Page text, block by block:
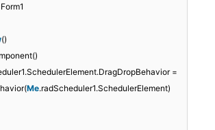
Form1
()
=
Me.radScheduler1.SchedulerElement)